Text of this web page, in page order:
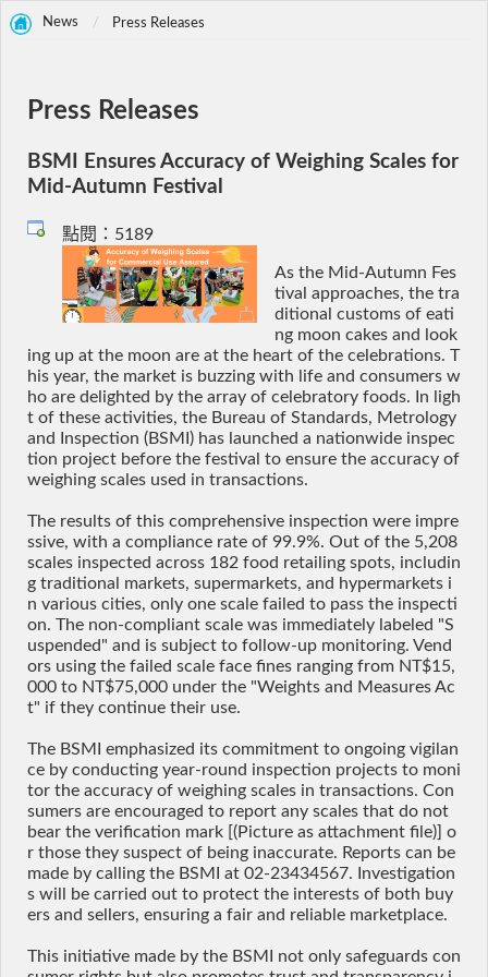
News Press Releases
Press Releases
BSMI Ensures Accuracy of Weighing Scales for
Mid-Autumn Festival
點閱：5189
As the Mid-Autumn Fes
tival approaches, the tra
ditional customs of eati
ng moon cakes and look
ing up at the moon are at the heart of the celebrations. T
his year, the market is buzzing with life and consumers w
ho are delighted by the array of celebratory foods. In ligh
t of these activities, the Bureau of Standards, Metrology
and Inspection (BSMI) has launched a nationwide inspec
tion project before the festival to ensure the accuracy of
weighing scales used in transactions.
The results of this comprehensive inspection were impre
ssive, with a compliance rate of 99.9%. Out of the 5,208
scales inspected across 182 food retailing spots, includin
g traditional markets, supermarkets, and hypermarkets i
n various cities, only one scale failed to pass the inspecti
on. The non-compliant scale was immediately labeled "S
uspended" and is subject to follow-up monitoring. Vend
ors using the failed scale face fines ranging from NT$15,
000 to NT$75,000 under the "Weights and Measures Ac
t" if they continue their use.
The BSMI emphasized its commitment to ongoing vigilan
ce by conducting year-round inspection projects to moni
tor the accuracy of weighing scales in transactions. Con
sumers are encouraged to report any scales that do not
bear the verification mark [(Picture as attachment file)] o
r those they suspect of being inaccurate. Reports can be
made by calling the BSMI at 02-23434567. Investigation
s will be carried out to protect the interests of both buy
ers and sellers, ensuring a fair and reliable marketplace.
This initiative made by the BSMI not only safeguards con